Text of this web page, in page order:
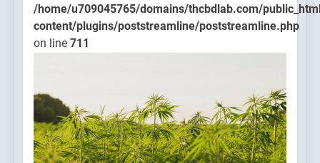
/home/u709045765/domains/thcbdlab.com/
content/plugins/poststreamline/poststreamline.php
on line 711